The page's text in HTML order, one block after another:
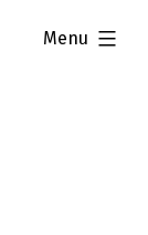
Menu
expanded